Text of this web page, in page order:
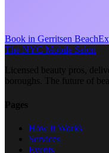
Book in Gerritsen Beach
The NYC Mobile Salon
Licensed beauty pros,
boroughs. The future of
Pages
How It Works
Services
Events